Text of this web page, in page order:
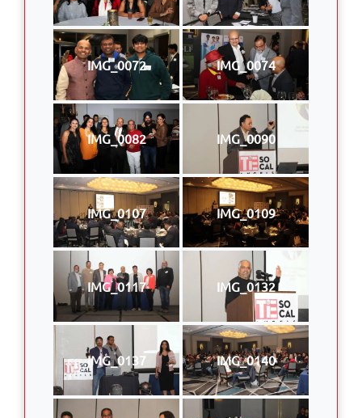
IMG_0072 IMG_0074
IMG_0082 IMG_0090
IMG_0107 IMG_0109
IMG_0117 IMG_0132
IMG_0137 IMG_0140